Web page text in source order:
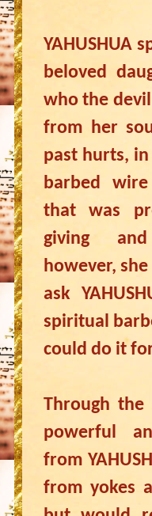
YAHUSHUA
beloved
who the
from her
past hurts,
barbed
that was
giving
however,
ask
spiritual
could do it
Through
powerful
from
from yokes